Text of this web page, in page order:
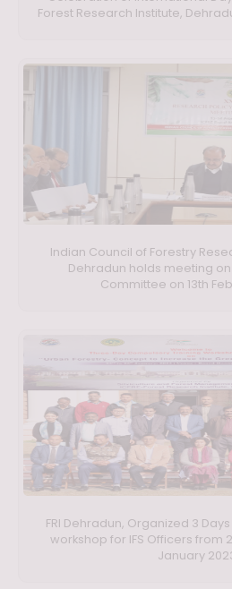
Forest Research Institute,
Indian Council of Forestry
Dehradun holds meeting
Committee on 13th
FRI Dehradun, Organized 3
workshop for IFS Officers from
January